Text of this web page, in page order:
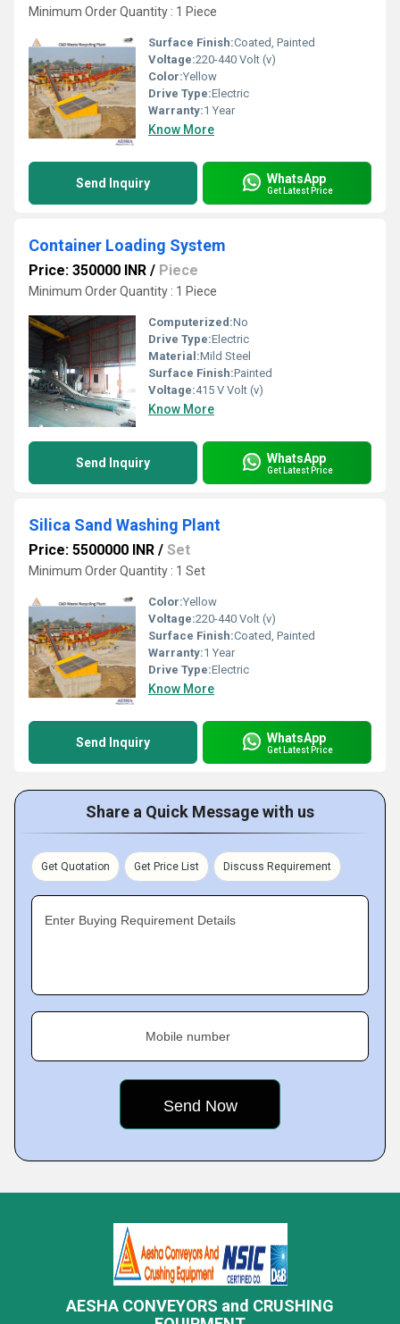
Minimum Order Quantity : 1 Piece
Surface Finish:Coated, Painted
Voltage:220-440 Volt (v)
Color:Yellow
Drive Type:Electric
Warranty:1 Year
Know More
Send Inquiry WhatsApp
Get Latest Price
Container Loading System
Price: 350000 INR / Piece
Minimum Order Quantity : 1 Piece
Computerized:No
Drive Type:Electric
Material:Mild Steel
Surface Finish:Painted
Voltage:415 V Volt (v)
Know More
Send Inquiry WhatsApp
Get Latest Price
Silica Sand Washing Plant
Price: 5500000 INR / Set
Minimum Order Quantity : 1 Set
Color:Yellow
Voltage:220-440 Volt (v)
Surface Finish:Coated, Painted
Warranty:1 Year
Drive Type:Electric
Know More
Send Inquiry WhatsApp
Get Latest Price
Share a Quick Message with us
Get Quotation Get Price List Discuss Requirement
Enter Buying Requirement Details
Mobile number
AESHA CONVEYORS and CRUSHING